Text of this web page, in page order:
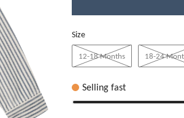
Size
12-18 Months 18-24
Selling fast